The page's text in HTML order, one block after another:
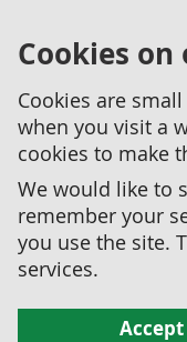
Cookies on
Cookies are
when you visit a
cookies to make
We would like to
remember your
you use the site.
services.